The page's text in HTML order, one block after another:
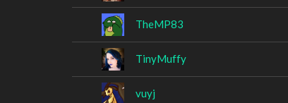
TheMP83
TinyMuffy
vuyj